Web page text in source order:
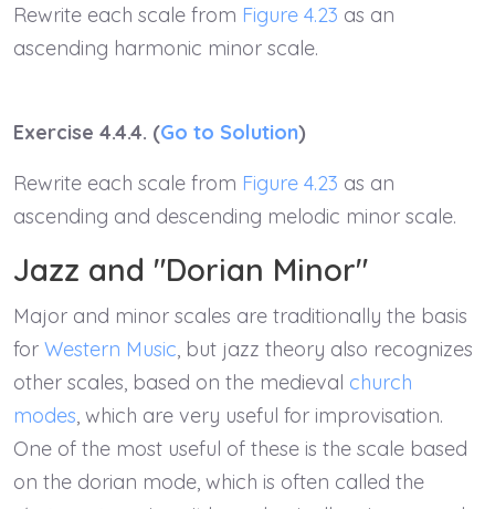
Rewrite each scale from Figure 4.23 as an
ascending harmonic minor scale.
Exercise 4.4.4. (Go to Solution)
Rewrite each scale from Figure 4.23 as an
ascending and descending melodic minor scale.
Jazz and "Dorian Minor"
Major and minor scales are traditionally the basis
for Western Music, but jazz theory also recognizes
other scales, based on the medieval church
modes, which are very useful for improvisation.
One of the most useful of these is the scale based
on the dorian mode, which is often called the